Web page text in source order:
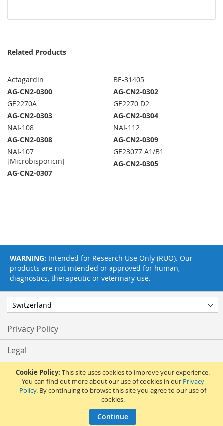
Cookie Policy: This site uses cookies to improve your experience.
You can find out more about our use of cookies in our Privacy
Policy. By continuing to browse this site you agree to our use of
cookies.
Continue
Related Products
Actagardin
AG-CN2-0300
BE-31405
AG-CN2-0302
GE2270A
AG-CN2-0303
GE2270 D2
AG-CN2-0304
NAI-108
AG-CN2-0308
NAI-112
AG-CN2-0309
NAI-107
[Microbisporicin]
AG-CN2-0307
GE23077 A1/B1
AG-CN2-0305
Privacy Policy
Legal
Terms & Conditions
Feedback
WARNING: Intended for Research Use Only (RUO). Our
products are not intended or approved for human,
diagnostics, therapeutic or veterinary use.
© 2017 Adipogen Life Sciences. Pictures: © 2012 Martin Oeggerli. All Rights
Reserved.